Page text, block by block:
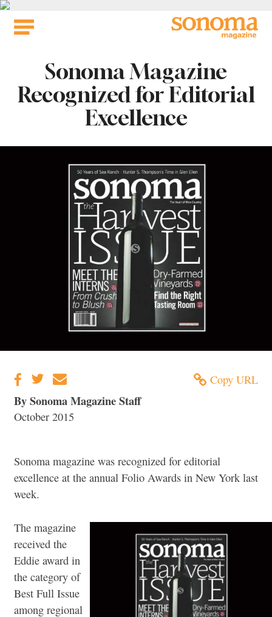
Skip
Sonoma Magazine
Recognized for Editorial
Excellence
Copy URL
By Sonoma Magazine Staff
October 2015
Sonoma magazine was recognized for editorial
excellence at the annual Folio Awards in New York last
week.
The magazine
received the
Eddie award in
the category of
Best Full Issue
among regional